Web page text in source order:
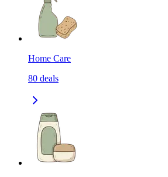
Home Care
80 deals